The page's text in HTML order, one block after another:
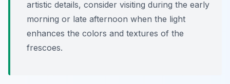
artistic details, consider visiting during the early
morning or late afternoon when the light
enhances the colors and textures of the
frescoes.